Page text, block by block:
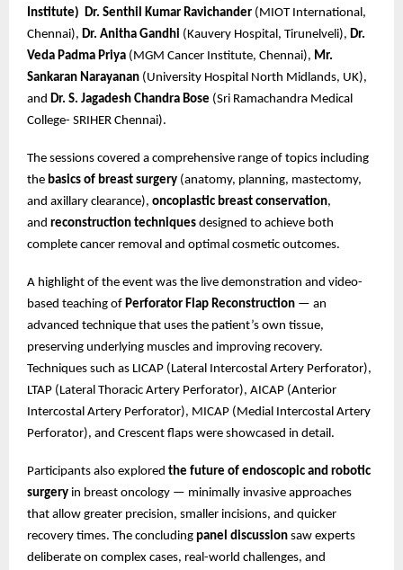
Institute) Dr. Senthil Kumar Ravichander (MIOT International,
Chennai), Dr. Anitha Gandhi (Kauvery Hospital, Tirunelveli), Dr.
Veda Padma Priya (MGM Cancer Institute, Chennai), Mr.
Sankaran Narayanan (University Hospital North Midlands, UK),
and Dr. S. Jagadesh Chandra Bose (Sri Ramachandra Medical
College- SRIHER Chennai).
The sessions covered a comprehensive range of topics including
the basics of breast surgery (anatomy, planning, mastectomy,
and axillary clearance), oncoplastic breast conservation,
and reconstruction techniques designed to achieve both
complete cancer removal and optimal cosmetic outcomes.
A highlight of the event was the live demonstration and video-
based teaching of Perforator Flap Reconstruction — an
advanced technique that uses the patient’s own tissue,
preserving underlying muscles and improving recovery.
Techniques such as LICAP (Lateral Intercostal Artery Perforator),
LTAP (Lateral Thoracic Artery Perforator), AICAP (Anterior
Intercostal Artery Perforator), MICAP (Medial Intercostal Artery
Perforator), and Crescent flaps were showcased in detail.
Participants also explored the future of endoscopic and robotic
surgery in breast oncology — minimally invasive approaches
that allow greater precision, smaller incisions, and quicker
recovery times. The concluding panel discussion saw experts
deliberate on complex cases, real-world challenges, and